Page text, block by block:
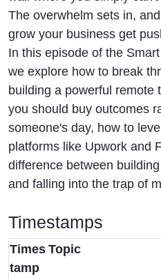
The overwhelm sets in,
grow your business get
In this episode of the
we explore how to break
building a powerful
you should buy outcomes
someone's day, how to
platforms like Upwork and
difference between
and falling into the trap of
Timestamps
Times
tamp
Topic